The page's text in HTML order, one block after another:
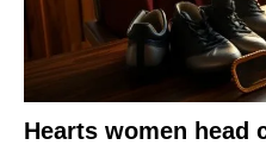
Hearts women head